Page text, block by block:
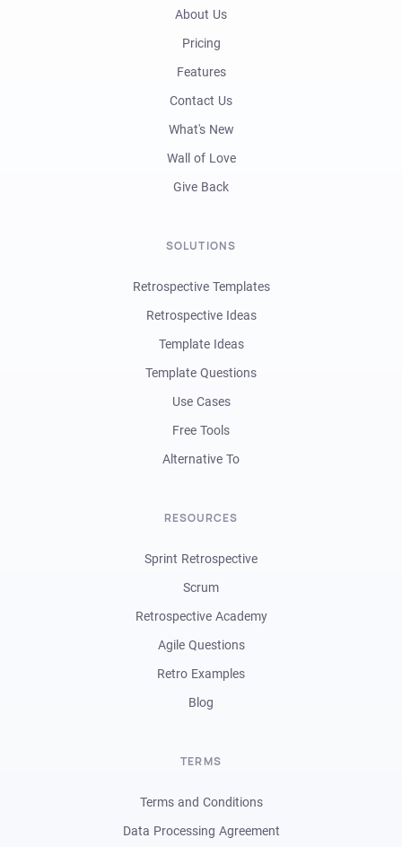
About Us
Pricing
Features
Contact Us
What's New
Wall of Love
Give Back
SOLUTIONS
Retrospective Templates
Retrospective Ideas
Template Ideas
Template Questions
Use Cases
Free Tools
Alternative To
RESOURCES
Sprint Retrospective
Scrum
Retrospective Academy
Agile Questions
Retro Examples
Blog
TERMS
Terms and Conditions
Data Processing Agreement